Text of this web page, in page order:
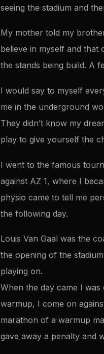
seeing the stadium and
My mother told my
believe in myself and that
the stands being build. A
I would say to myself
me in the underground
They didn’t know my
play to give yourself the
I went to the famous
against AZ 1, where I
physio came to tell me
the following day.
Louis Van Gaal was the
the opening of the
playing on.
When the day came I
warmup, I come on
marathon of a warmup
gave away a penalty and